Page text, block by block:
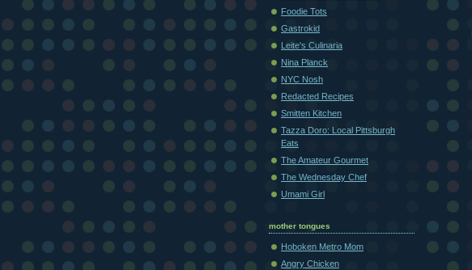
Foodie Tots
Gastrokid
Leite's Culinaria
Nina Planck
NYC Nosh
Redacted Recipes
Smitten Kitchen
Tazza Doro: Local Pittsburgh
Eats
The Amateur Gourmet
The Wednesday Chef
Umami Girl
mother tongues
Hoboken Metro Mom
Angry Chicken